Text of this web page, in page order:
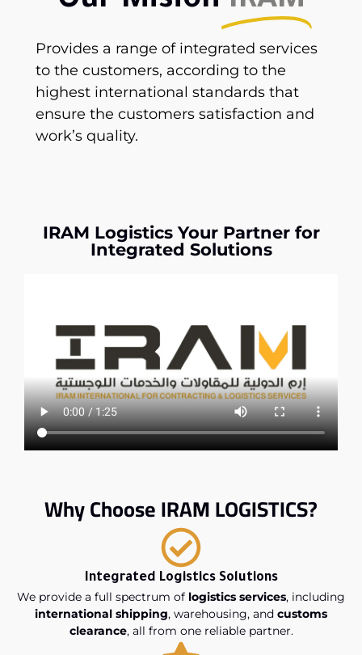
Provides a range of integrated services
to the customers, according to the
highest international standards that
ensure the customers satisfaction and
work’s quality.
IRAM Logistics Your Partner for
Integrated Solutions
Why Choose IRAM LOGISTICS?
Integrated Logistics Solutions
We provide a full spectrum of logistics services, including
international shipping, warehousing, and customs
clearance, all from one reliable partner.